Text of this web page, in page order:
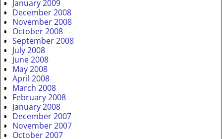
January 2009
December 2008
November 2008
October 2008
September 2008
July 2008
June 2008
May 2008
April 2008
March 2008
February 2008
January 2008
December 2007
November 2007
October 2007